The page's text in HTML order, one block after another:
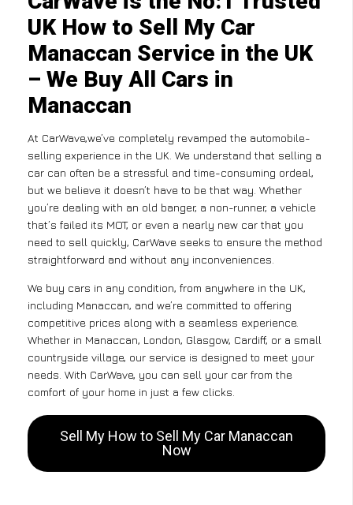
UK How to Sell My Car
Manaccan Service in the UK
– We Buy All Cars in
Manaccan
At CarWave,we’ve completely revamped the automobile-
selling experience in the UK. We understand that selling a
car can often be a stressful and time-consuming ordeal,
but we believe it doesn’t have to be that way. Whether
you’re dealing with an old banger, a non-runner, a vehicle
that’s failed its MOT, or even a nearly new car that you
need to sell quickly, CarWave seeks to ensure the method
straightforward and without any inconveniences.
We buy cars in any condition, from anywhere in the UK,
including Manaccan, and we’re committed to offering
competitive prices along with a seamless experience.
Whether in Manaccan, London, Glasgow, Cardiff, or a small
countryside village, our service is designed to meet your
needs. With CarWave, you can sell your car from the
comfort of your home in just a few clicks.
Sell My How to Sell My Car Manaccan
Now